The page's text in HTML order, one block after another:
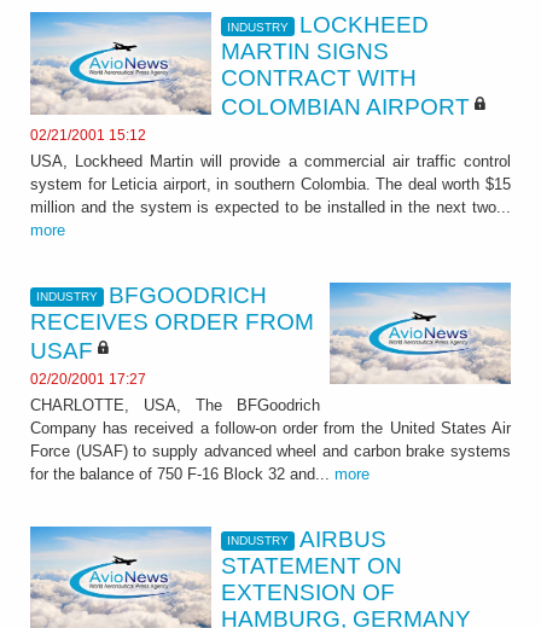
INDUSTRY
LOCKHEED
MARTIN SIGNS
CONTRACT WITH
COLOMBIAN AIRPORT
02/21/2001 15:12
USA, Lockheed Martin will provide a commercial air traffic control
system for Leticia airport, in southern Colombia. The deal worth $15
million and the system is expected to be installed in the next two...
more
INDUSTRY
BFGOODRICH
RECEIVES ORDER FROM
USAF
02/20/2001 17:27
CHARLOTTE, USA, The BFGoodrich
Company has received a follow-on order from the United States Air
Force (USAF) to supply advanced wheel and carbon brake systems
for the balance of 750 F-16 Block 32 and... more
INDUSTRY
AIRBUS
STATEMENT ON
EXTENSION OF
HAMBURG, GERMANY